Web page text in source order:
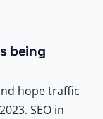
being
hope traffic
SEO in